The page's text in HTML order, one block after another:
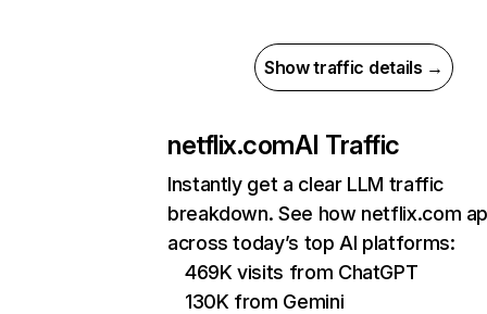
Show traffic details →
netflix.comAI Traffic
Instantly get a clear LLM traffic
breakdown. See how netflix.com
across today’s top AI platforms:
469K visits from ChatGPT
130K from Gemini